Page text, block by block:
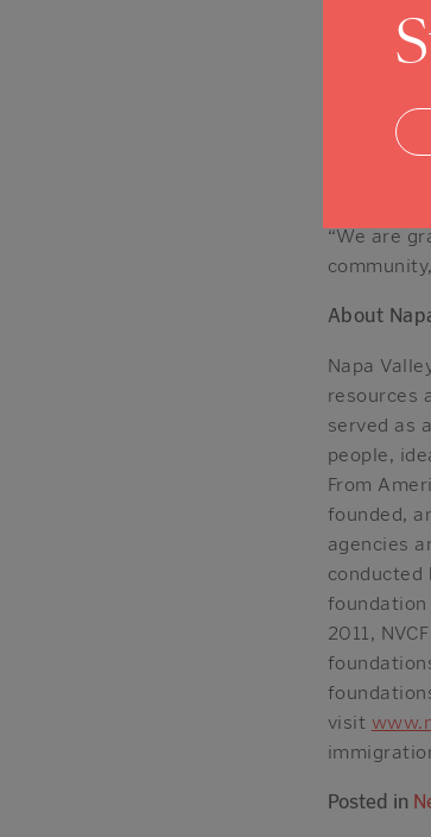
“We got
the
this
“This is
“We are
About
Napa
resources
served as
people,
From
founded,
agencies
2011,
visit
Posted in